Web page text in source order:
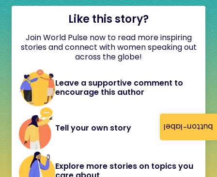
button-label
Like this story?
Join World Pulse now to read more inspiring
stories and connect with women speaking out
across the globe!
Leave a supportive comment to
encourage this author
Tell your own story
Explore more stories on topics you